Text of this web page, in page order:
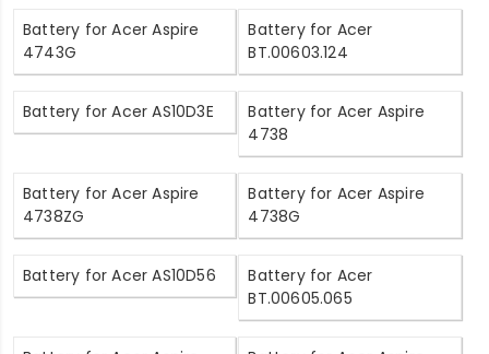
Battery for Acer Aspire
4743G
Battery for Acer
BT.00603.124
Battery for Acer AS10D3E
Battery for Acer Aspire
4738
Battery for Acer Aspire
4738ZG
Battery for Acer Aspire
4738G
Battery for Acer AS10D56
Battery for Acer
BT.00605.065